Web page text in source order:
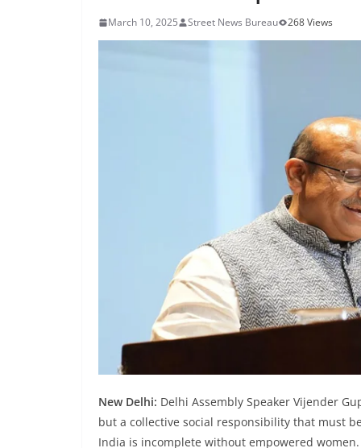
March 10, 2025 Street News Bureau 268 Views
New Delhi: Delhi Assembly Speaker Vijender
but a collective social responsibility that must
India is incomplete without empowered women.